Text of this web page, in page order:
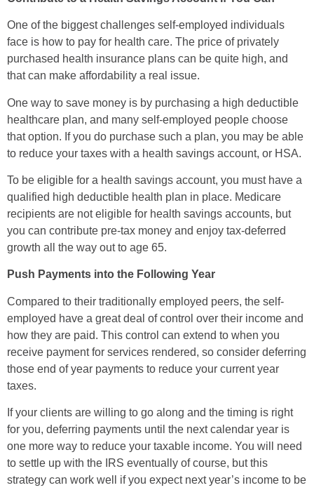
One of the biggest challenges self-employed individuals
face is how to pay for health care. The price of privately
purchased health insurance plans can be quite high, and
that can make affordability a real issue.
One way to save money is by purchasing a high deductible
healthcare plan, and many self-employed people choose
that option. If you do purchase such a plan, you may be able
to reduce your taxes with a health savings account, or HSA.
To be eligible for a health savings account, you must have a
qualified high deductible health plan in place. Medicare
recipients are not eligible for health savings accounts, but
you can contribute pre-tax money and enjoy tax-deferred
growth all the way out to age 65.
Push Payments into the Following Year
Compared to their traditionally employed peers, the self-
employed have a great deal of control over their income and
how they are paid. This control can extend to when you
receive payment for services rendered, so consider deferring
those end of year payments to reduce your current year
taxes.
If your clients are willing to go along and the timing is right
for you, deferring payments until the next calendar year is
one more way to reduce your taxable income. You will need
to settle up with the IRS eventually of course, but this
strategy can work well if you expect next year’s income to be